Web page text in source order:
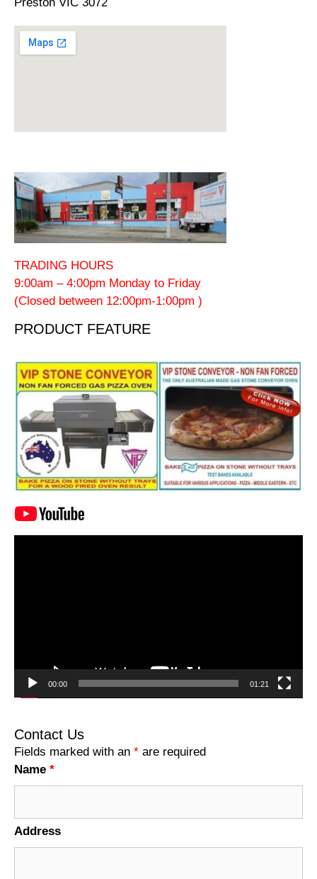
TRADING HOURS
9:00am – 4:00pm Monday to Friday
(Closed between 12:00pm-1:00pm )
PRODUCT FEATURE
00:00 01:21
Contact Us
Fields marked with an * are required
Name *
Address